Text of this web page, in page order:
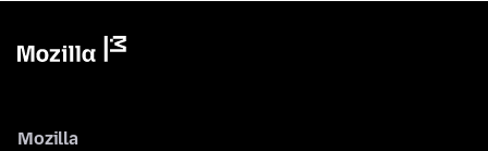
Mozilla